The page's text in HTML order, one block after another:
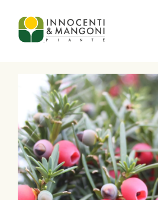
Skip to main content